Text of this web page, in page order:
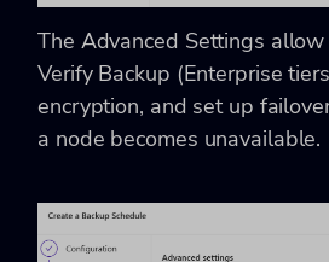
The Advanced Settings
Verify Backup (Enterprise
encryption, and set up
a node becomes unavailable.